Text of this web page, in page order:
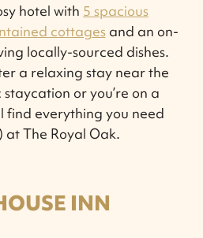
hotel with 5 spacious
cottagesand an on-
locally-sourced dishes.
a relaxing stay near the
or you’re on a
find everything you need
at The Royal Oak.
INN